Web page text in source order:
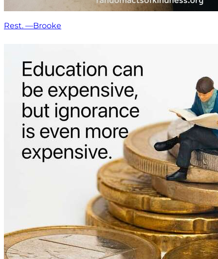
Rest. —Brooke